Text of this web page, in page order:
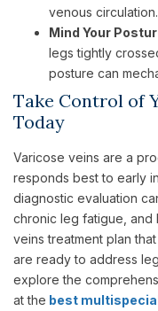
venous circulation.
Mind Your
legs tightly
posture can
Take Control of
Today
Varicose veins are a
responds best to early
diagnostic evaluation
chronic leg fatigue,
veins treatment plan
are ready to address
explore the
at the best